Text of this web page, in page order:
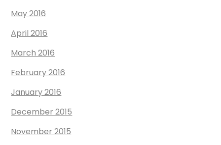
May 2016
April 2016
March 2016
February 2016
January 2016
December 2015
November 2015